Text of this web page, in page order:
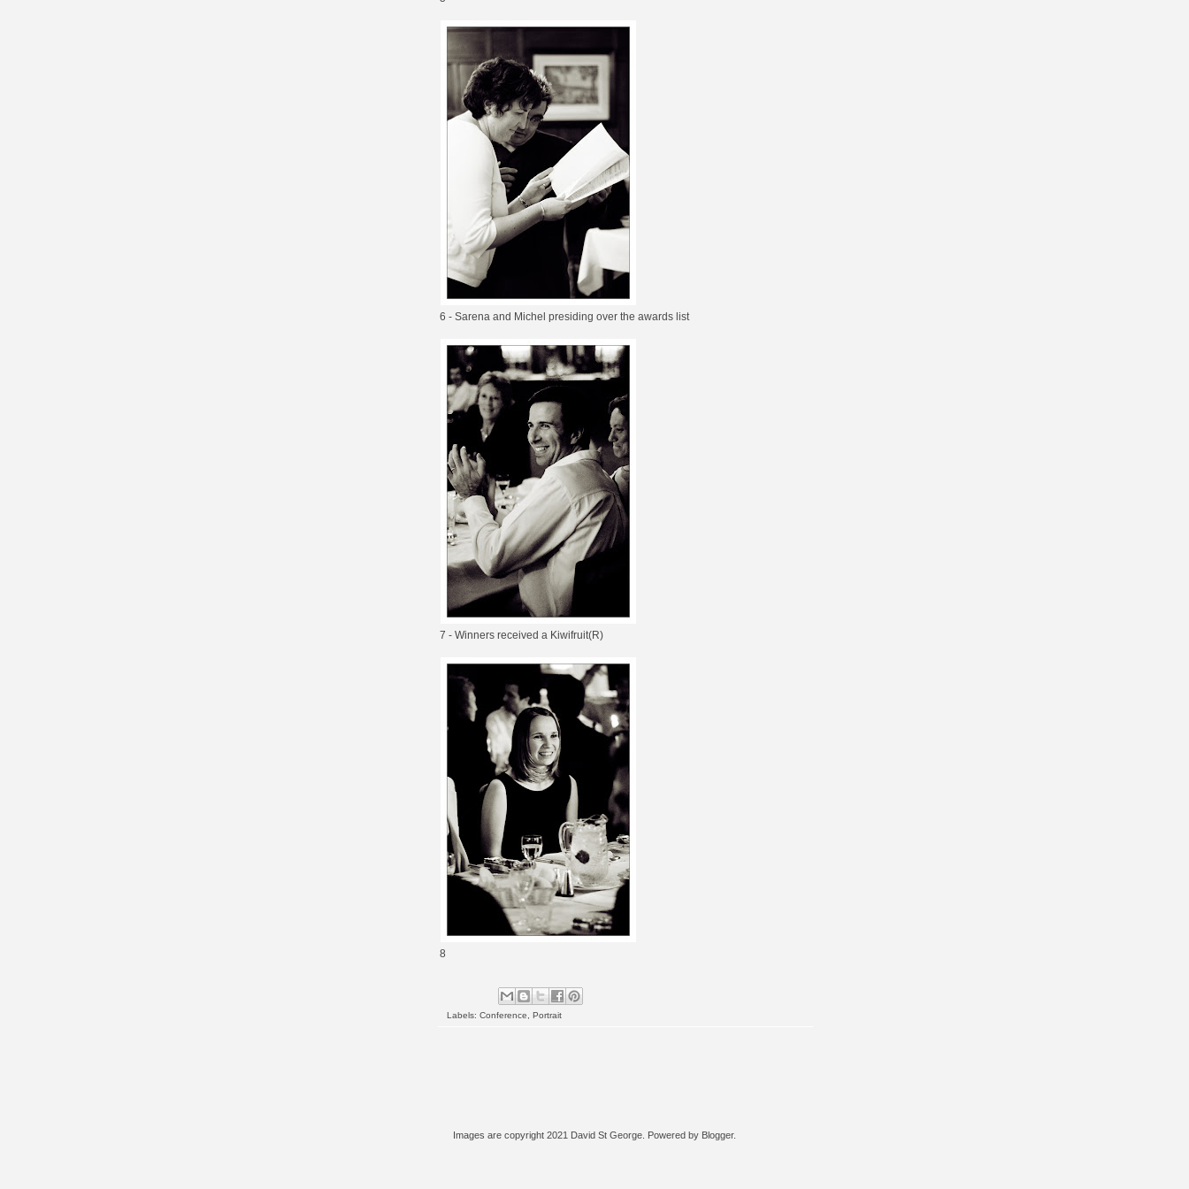
6 - Sarena and Michel presiding over the awards list
7 - Winners received a Kiwifruit(R)
8
Labels: Conference Portrait
Images are copyright 2021 David St George. Powered by Blogger.